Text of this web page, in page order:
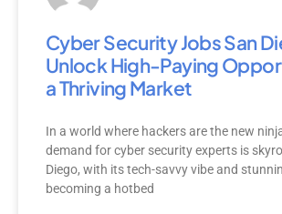
Cyber Security Jobs San
Unlock High-Paying
a Thriving Market
In a world where hackers are the new
demand for cyber security experts is
Diego, with its tech-savvy vibe and
becoming a hotbed